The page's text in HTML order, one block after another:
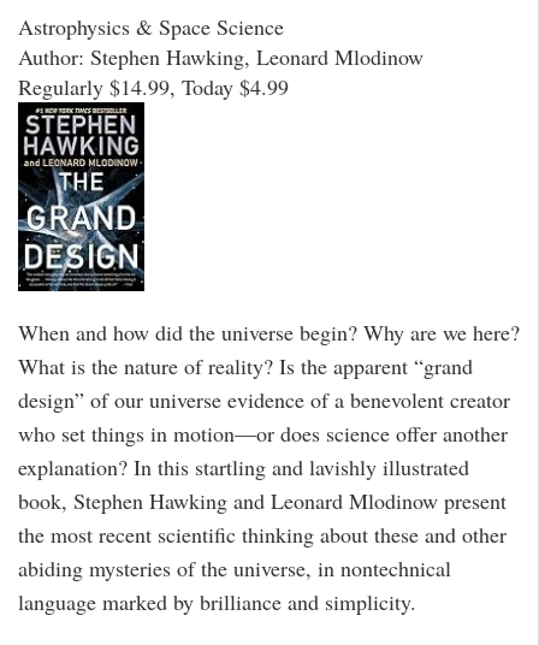
Astrophysics & Space Science
Author: Stephen Hawking, Leonard Mlodinow
Regularly $14.99, Today $4.99
When and how did the universe begin? Why are we here?
What is the nature of reality? Is the apparent “grand
design” of our universe evidence of a benevolent creator
who set things in motion—or does science offer another
explanation? In this startling and lavishly illustrated
book, Stephen Hawking and Leonard Mlodinow present
the most recent scientific thinking about these and other
abiding mysteries of the universe, in nontechnical
language marked by brilliance and simplicity.